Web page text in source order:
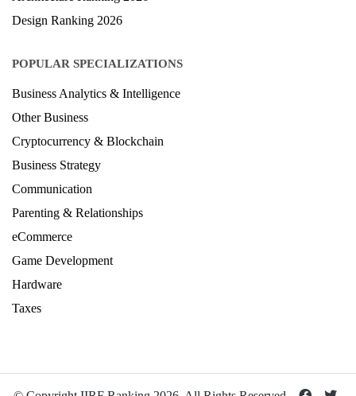
Architecture Ranking 2026
Business Analytics & Intelligence
Other Business
Cryptocurrency & Blockchain
Business Strategy
Communication
Parenting & Relationships
eCommerce
Game Development
Hardware